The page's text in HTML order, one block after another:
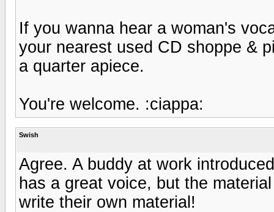
If you wanna hear a woman's
your nearest used CD shoppe &
a quarter apiece.
You're welcome. :ciappa:
Swish
Agree. A buddy at work
has a great voice, but the
write their own material!